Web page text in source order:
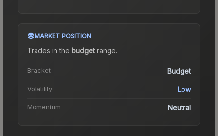
MARKET POSITION
Trades in the budgetrange.
Bracket Budget
Volatility Low
Momentum Neutral